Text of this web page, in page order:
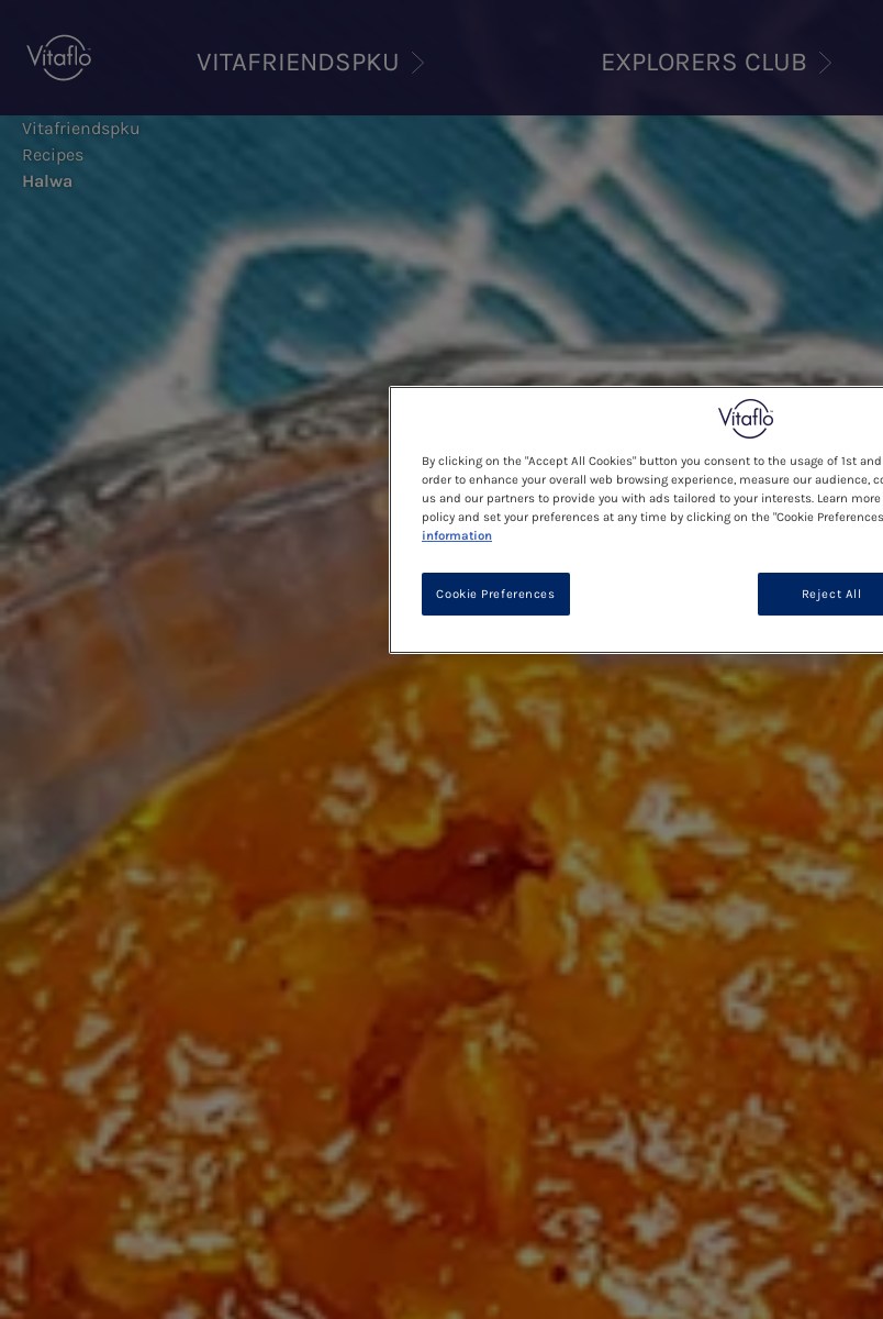
main
VITAFRIENDSPKU EXPLORERS CLUB
Vitafriendspku
Recipes
Halwa
By clicking on the "Accept All Cookies" button you consent to the usage of 1st
order to enhance your overall web browsing experience, measure our audience,
us and our partners to provide you with ads tailored to your interests. Learn
policy and set your preferences at any time by clicking on the "Cookie
information
Reject All
Cookie Preferences